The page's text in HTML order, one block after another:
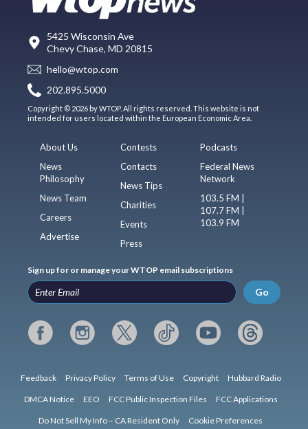
5425 Wisconsin Ave
Chevy Chase, MD 20815
hello@wtop.com
202.895.5000
Copyright © 2026 by WTOP. All rights reserved. This website is not
intended for users located within the European Economic Area.
About Us
News
Philosophy
News Team
Careers
Advertise
Contests
Contacts
News Tips
Charities
Events
Press
Podcasts
Federal News
Network
103.5 FM |
107.7 FM |
103.9 FM
Sign up for or manage your WTOP email subscriptions
Go
Feedback Privacy Policy Terms of Use Copyright Hubbard Radio
DMCA Notice EEO FCC Public Inspection Files FCC Applications
Do Not Sell My Info – CA Resident Only Cookie Preferences